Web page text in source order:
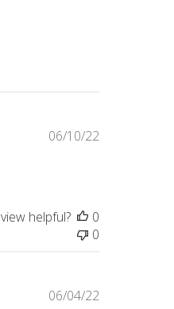
Published
06/10/22
helpful?
0
0
Published
06/04/22